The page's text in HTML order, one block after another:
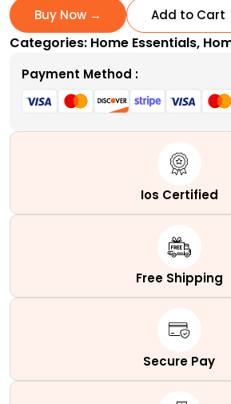
Pack
Metal
Hanging
Planter
10-
Inch
Baskets
Friendly
and
Buy Now → Add to Cart
Categories: Home Essentials,
Payment Method :
Ios Certified
Free Shipping
Secure Pay